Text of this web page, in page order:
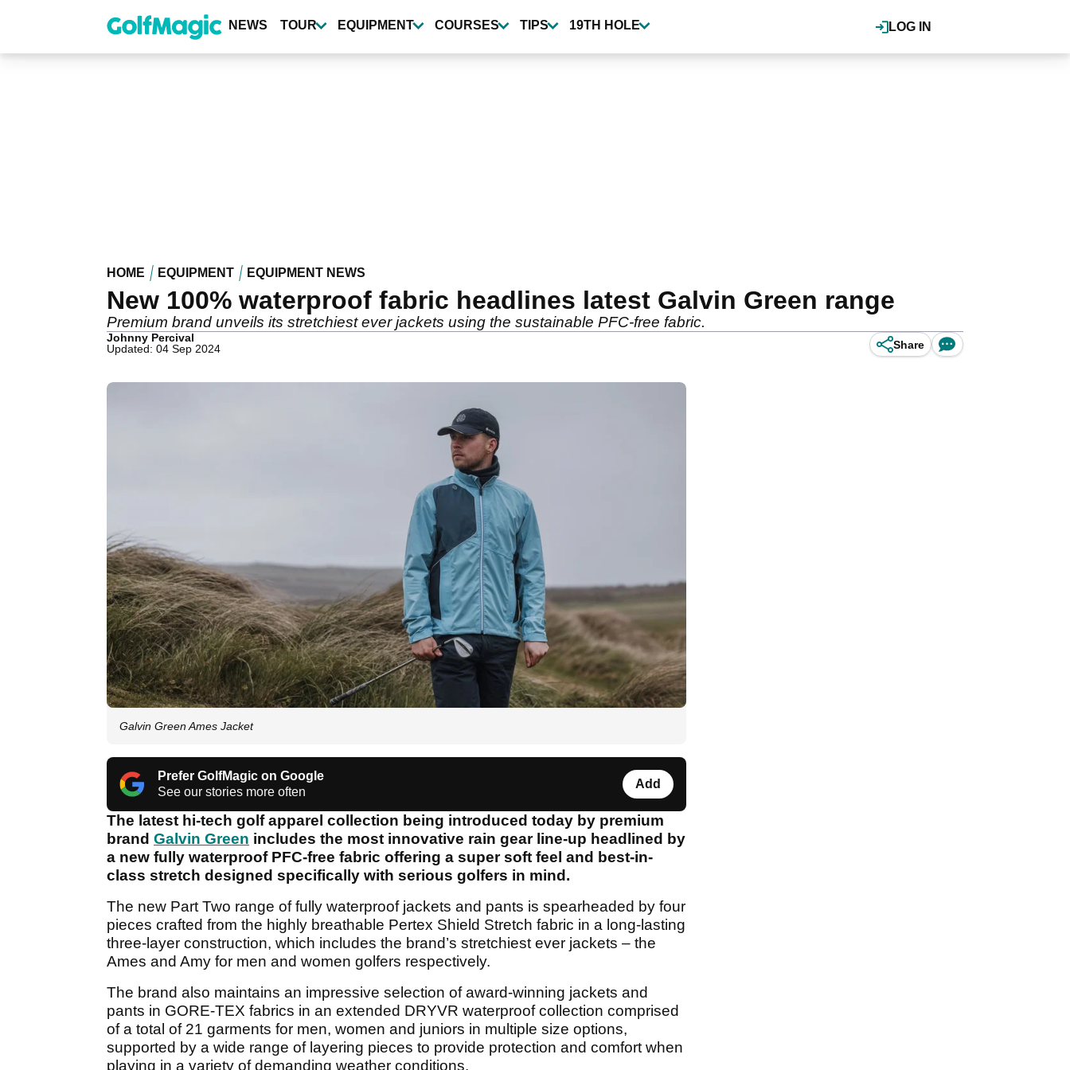
content
LOG IN
NEWS TOUR EQUIPMENT COURSES TIPS 19TH HOLE
HOME EQUIPMENT EQUIPMENT NEWS
New 100% waterproof fabric headlines latest Galvin Green range
Premium brand unveils its stretchiest ever jackets using the sustainable PFC-free fabric.
Johnny Percival
Updated: 04 Sep 2024
Share
Galvin Green Ames Jacket
Prefer GolfMagic on Google
See our stories more often
Add
The latest hi-tech golf apparel collection being introduced today by premium
brand Galvin Green includes the most innovative rain gear line-up headlined by
a new fully waterproof PFC-free fabric offering a super soft feel and best-in-
class stretch designed specifically with serious golfers in mind.
The new Part Two range of fully waterproof jackets and pants is spearheaded by four
pieces crafted from the highly breathable Pertex Shield Stretch fabric in a long-lasting
three-layer construction, which includes the brand’s stretchiest ever jackets – the
Ames and Amy for men and women golfers respectively.
The brand also maintains an impressive selection of award-winning jackets and
pants in GORE-TEX fabrics in an extended DRYVR waterproof collection comprised
of a total of 21 garments for men, women and juniors in multiple size options,
supported by a wide range of layering pieces to provide protection and comfort when
playing in a variety of demanding weather conditions.